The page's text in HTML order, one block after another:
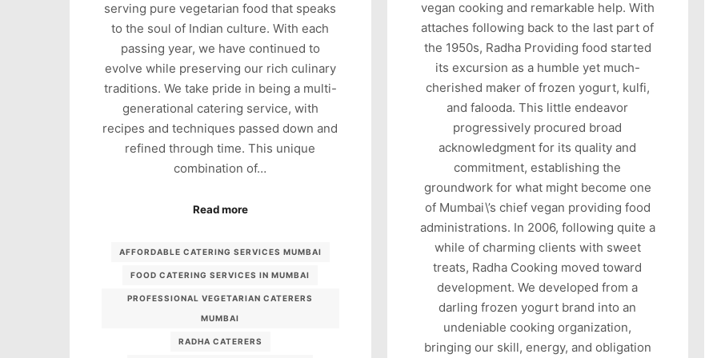
serving pure vegetarian food that speaks
to the soul of Indian culture. With each
passing year, we have continued to
evolve while preserving our rich culinary
traditions. We take pride in being a multi-
generational catering service, with
recipes and techniques passed down and
refined through time. This unique
combination of…
Read more
AFFORDABLE CATERING SERVICES MUMBAI
FOOD CATERING SERVICES IN MUMBAI
PROFESSIONAL VEGETARIAN CATERERS
MUMBAI
RADHA CATERERS
vegan cooking and remarkable help. With
attaches following back to the last part of
the 1950s, Radha Providing food started
its excursion as a humble yet much-
cherished maker of frozen yogurt, kulfi,
and falooda. This little endeavor
progressively procured broad
acknowledgment for its quality and
commitment, establishing the
groundwork for what might become one
of Mumbai\’s chief vegan providing food
administrations. In 2006, following quite a
while of charming clients with sweet
treats, Radha Cooking moved toward
development. We developed from a
darling frozen yogurt brand into an
undeniable cooking organization,
bringing our skill, energy, and obligation